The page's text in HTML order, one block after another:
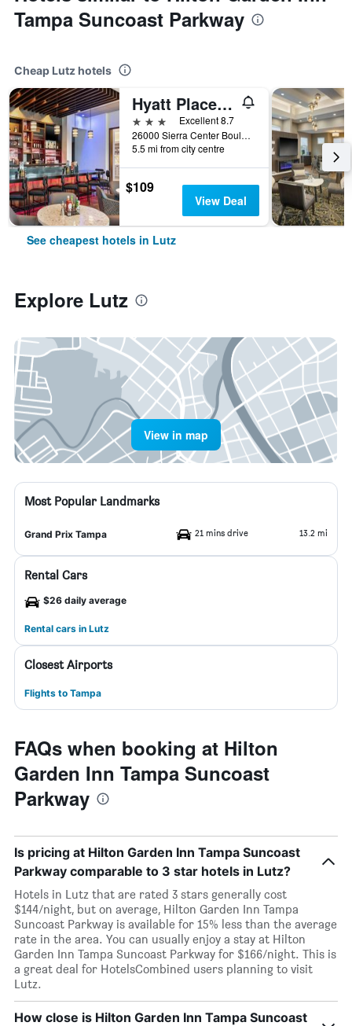
Tampa Suncoast Parkway
Cheap Lutz hotels
Hyatt Place Tampa/Wesley Chapel
3 stars
Excellent 8.7
26000 Sierra Center Boulevard, Lutz, FL, United States
5.5 mi from city centre
$109
View Deal
See cheapest hotels in Lutz
Explore Lutz
View in map
Most Popular Landmarks
Grand Prix Tampa 21 mins drive 13.2 mi
Rental Cars
$26 daily average
Rental cars in Lutz
Closest Airports
Flights to Tampa
FAQs when booking at Hilton
Garden Inn Tampa Suncoast
Parkway
Is pricing at Hilton Garden Inn Tampa Suncoast
Parkway comparable to 3 star hotels in Lutz?
Hotels in Lutz that are rated 3 stars generally cost
$144/night, but on average, Hilton Garden Inn Tampa
Suncoast Parkway is available for 15% less than the average
rate in the area. You can usually enjoy a stay at Hilton
Garden Inn Tampa Suncoast Parkway for $166/night. This is
a great deal for HotelsCombined users planning to visit
Lutz.
How close is Hilton Garden Inn Tampa Suncoast